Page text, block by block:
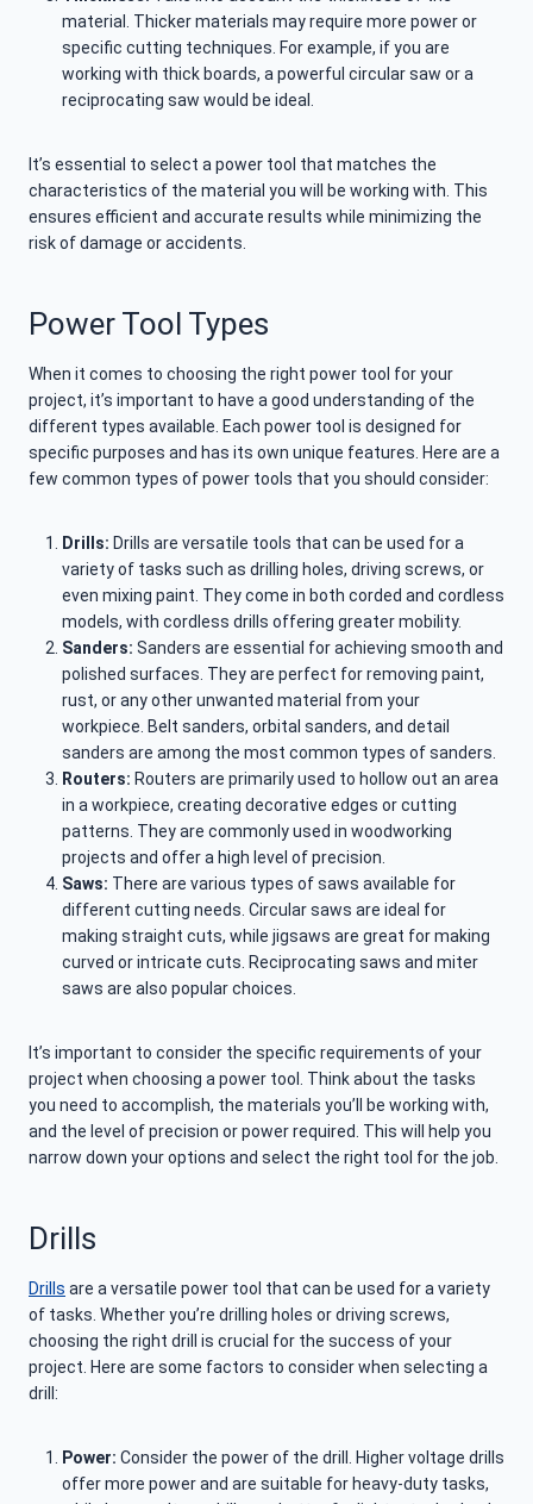
material. Thicker materials may require more power or
specific cutting techniques. For example, if you are
working with thick boards, a powerful circular saw or a
reciprocating saw would be ideal.
It’s essential to select a power tool that matches the
characteristics of the material you will be working with. This
ensures efficient and accurate results while minimizing the
risk of damage or accidents.
Power Tool Types
When it comes to choosing the right power tool for your
project, it’s important to have a good understanding of the
different types available. Each power tool is designed for
specific purposes and has its own unique features. Here are a
few common types of power tools that you should consider:
Drills: Drills are versatile tools that can be used for a
variety of tasks such as drilling holes, driving screws, or
even mixing paint. They come in both corded and cordless
models, with cordless drills offering greater mobility.
Sanders: Sanders are essential for achieving smooth and
polished surfaces. They are perfect for removing paint,
rust, or any other unwanted material from your
workpiece. Belt sanders, orbital sanders, and detail
sanders are among the most common types of sanders.
Routers: Routers are primarily used to hollow out an area
in a workpiece, creating decorative edges or cutting
patterns. They are commonly used in woodworking
projects and offer a high level of precision.
Saws: There are various types of saws available for
different cutting needs. Circular saws are ideal for
making straight cuts, while jigsaws are great for making
curved or intricate cuts. Reciprocating saws and miter
saws are also popular choices.
It’s important to consider the specific requirements of your
project when choosing a power tool. Think about the tasks
you need to accomplish, the materials you’ll be working with,
and the level of precision or power required. This will help you
narrow down your options and select the right tool for the job.
Drills
Drills are a versatile power tool that can be used for a variety
of tasks. Whether you’re drilling holes or driving screws,
choosing the right drill is crucial for the success of your
project. Here are some factors to consider when selecting a
drill:
Power: Consider the power of the drill. Higher voltage drills
offer more power and are suitable for heavy-duty tasks,